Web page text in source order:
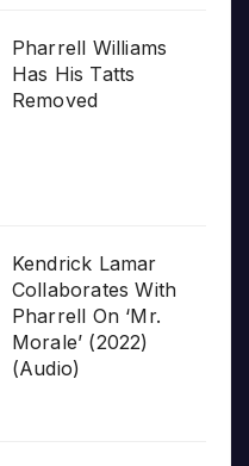
Pharrell Williams
Has His Tatts
Removed
Kendrick Lamar
Collaborates With
Pharrell On ‘Mr.
Morale’ (2022)
(Audio)